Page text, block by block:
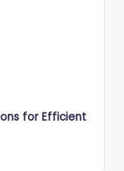
for Efficient